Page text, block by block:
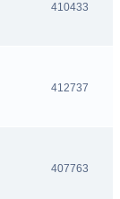
410433
412737
407763